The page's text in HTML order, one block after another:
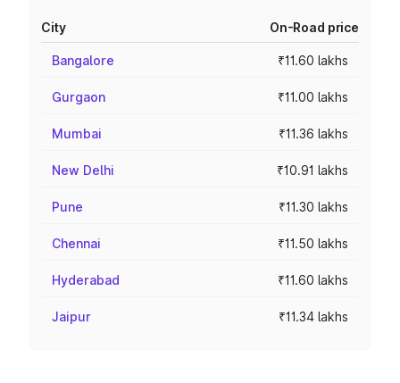
City On-Road price
Bangalore ₹11.60 lakhs
Gurgaon ₹11.00 lakhs
Mumbai ₹11.36 lakhs
New Delhi ₹10.91 lakhs
Pune ₹11.30 lakhs
Chennai ₹11.50 lakhs
Hyderabad ₹11.60 lakhs
Jaipur ₹11.34 lakhs